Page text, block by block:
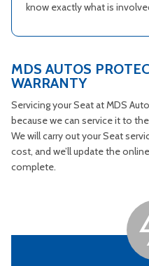
know exactly what is
MDS AUTOS
WARRANTY
Servicing your Seat at MDS
because we can service it to
We will carry out your Seat
cost, and we’ll update the
complete.